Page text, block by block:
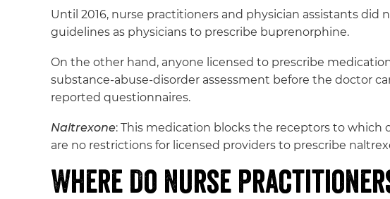
Until 2016, nurse practitioners and physician assistants
guidelines as physicians to prescribe buprenorphine.
On the other hand, anyone licensed to prescribe
substance-abuse-disorder assessment before the doctor
reported questionnaires.
Naltrexone: This medication blocks the receptors to which
are no restrictions for licensed providers to prescribe
Where Do Nurse